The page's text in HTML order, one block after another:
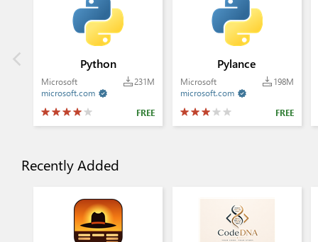
Python
231M
Microsoft

microsoft.com
FREE
Pylance
198M
Microsoft

microsoft.com
FREE
Recently Added